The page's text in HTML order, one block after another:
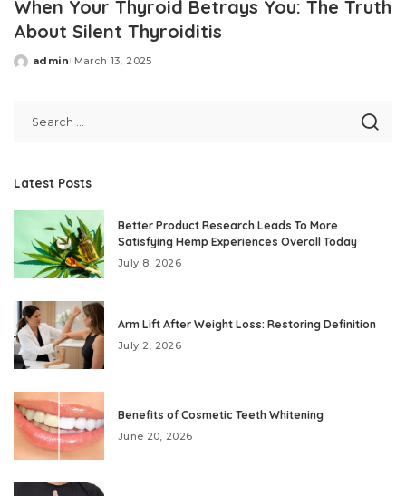
When Your Thyroid Betrays You: The Truth
About Silent Thyroiditis
Posted
admin March 13, 2025
Latest Posts
Better Product Research Leads To More
Satisfying Hemp Experiences Overall Today
July 8, 2026
Arm Lift After Weight Loss: Restoring Definition
July 2, 2026
Benefits of Cosmetic Teeth Whitening
June 20, 2026